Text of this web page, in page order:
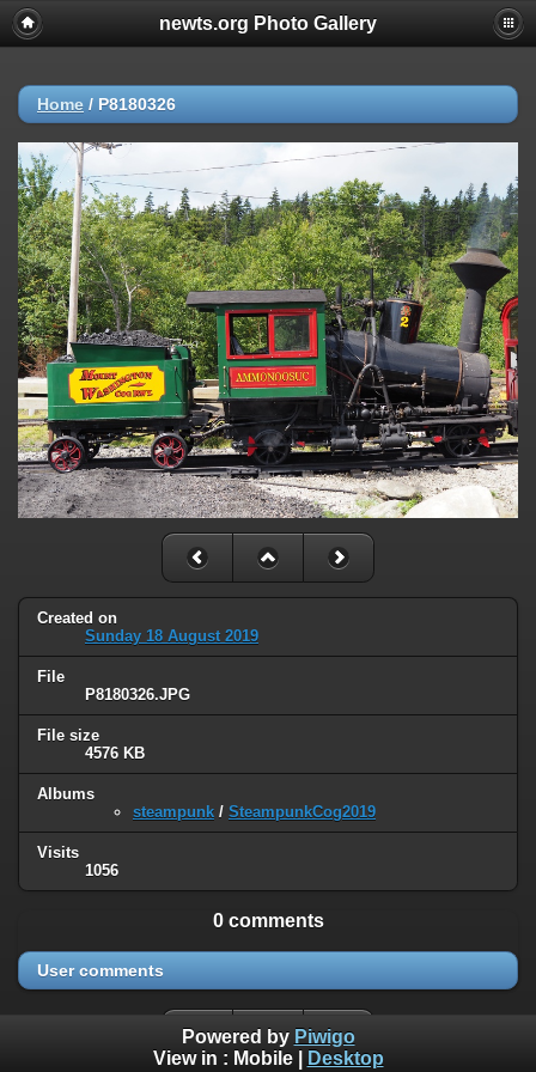
newts.org Photo Gallery
Home / P8180326
Created on
Sunday 18 August 2019
File
P8180326.JPG
File size
4576 KB
Albums
steampunk / SteampunkCog2019
Visits
1056
0 comments
User comments
Powered by Piwigo
View in : Mobile| Desktop